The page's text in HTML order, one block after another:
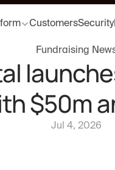
CustomersSecurity
Fundraising
$50m
Jul 4, 2026